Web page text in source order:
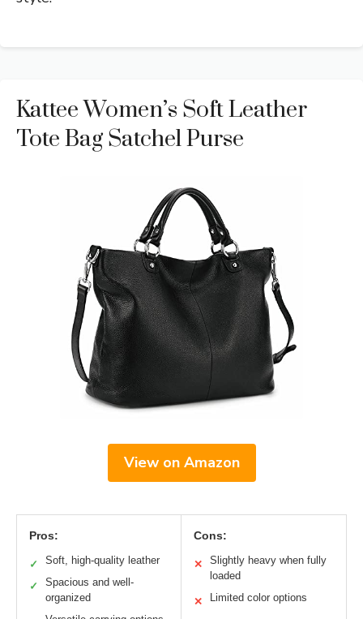
Kattee Women’s Soft Leather
Tote Bag Satchel Purse
View on Amazon
Pros:
✓ Soft, high-quality leather
✓
Spacious and well-
organized
Cons:
✕
Slightly heavy when fully
loaded
✕ Limited color options